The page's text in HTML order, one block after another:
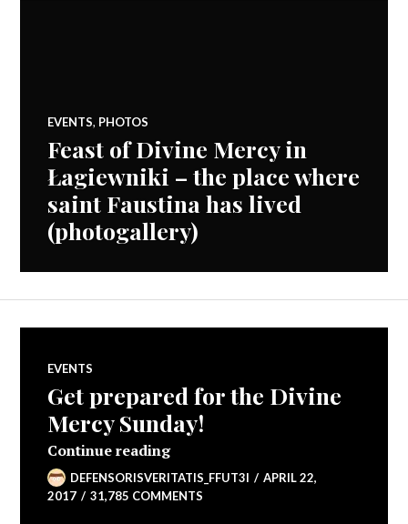
EVENTS, PHOTOS
Feast of Divine Mercy in
Łagiewniki – the place where
saint Faustina has lived
(photogallery)
EVENTS
Get prepared for the Divine
Mercy Sunday!
Continue readingGet prepared for the Divine
DEFENSORISVERITATIS_FFUT3I
APRIL 22,
2017
31,785 COMMENTS